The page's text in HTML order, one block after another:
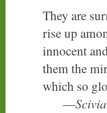
They are
rise up
innocent
them the
which so
—